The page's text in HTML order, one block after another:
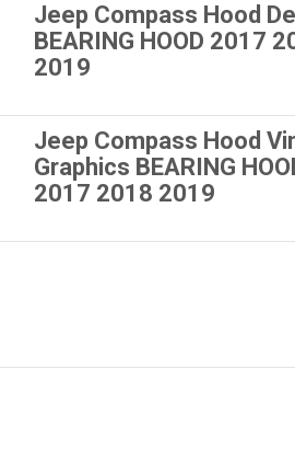
Jeep Compass Hood
BEARING HOOD 2017
2019
Jeep Compass Hood
Graphics BEARING
2017 2018 2019